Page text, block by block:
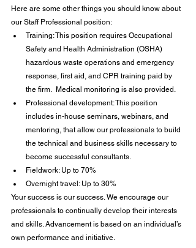
Here are some other things you should know about
our Staff Professional position:
Training: This position requires Occupational
Safety and Health Administration (OSHA)
hazardous waste operations and emergency
response, first aid, and CPR training paid by
the firm.  Medical monitoring is also provided.
Professional development: This position
includes in-house seminars, webinars, and
mentoring, that allow our professionals to build
the technical and business skills necessary to
become successful consultants.
Fieldwork: Up to 70%
Overnight travel: Up to 30%
Your success is our success. We encourage our
professionals to continually develop their interests
and skills. Advancement is based on an individual’s
own performance and initiative.